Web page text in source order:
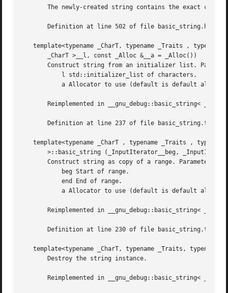
The newly-created string contains the exact
       Definition at line 502 of file basic_string.h.
template<typename _CharT, typename _Traits ,
       _CharT >__l, const _Alloc &__a = _Alloc())
Construct string from an initializer list.
Reimplemented in __gnu_debug::basic_string<
       Definition at line 237 of file basic_string.tcc.
template<typename _CharT , typename _Traits ,
>::basic_string (_InputIterator__beg,
       Construct string as copy of a range. Parameters:
Reimplemented in __gnu_debug::basic_string<
       Definition at line 230 of file basic_string.tcc.
template<typename _CharT, typename _Traits, typename
       Destroy the string instance.
Reimplemented in __gnu_debug::basic_string<